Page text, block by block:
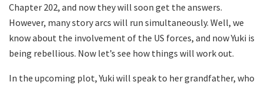
Chapter 202, and now they will soon get the answers.
However, many story arcs will run simultaneously. Well, we
know about the involvement of the US forces, and now Yuki is
being rebellious. Now let’s see how things will work out.
In the upcoming plot, Yuki will speak to her grandfather, who